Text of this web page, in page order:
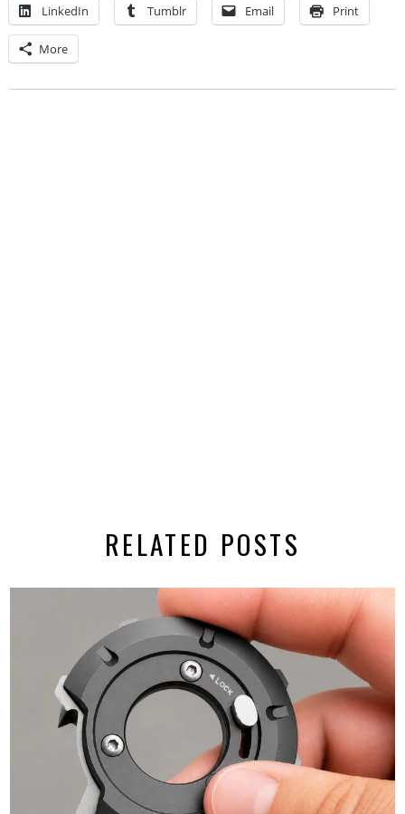
LinkedIn Tumblr Email Print
More
RELATED POSTS